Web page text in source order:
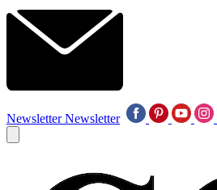
Newsletter Newsletter